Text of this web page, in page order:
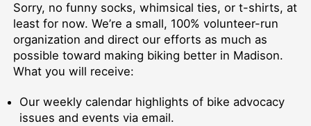
Sorry, no funny socks, whimsical ties, or t-shirts, at
least for now. We’re a small, 100% volunteer-run
organization and direct our efforts as much as
possible toward making biking better in Madison.
What you will receive:
Our weekly calendar highlights of bike advocacy
issues and events via email.